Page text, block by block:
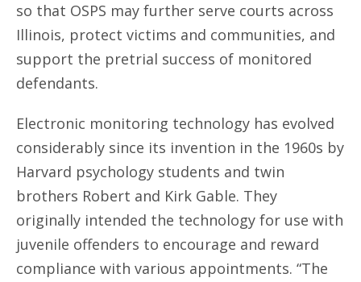
so that OSPS may further serve courts across
Illinois, protect victims and communities, and
support the pretrial success of monitored
defendants.
Electronic monitoring technology has evolved
considerably since its invention in the 1960s by
Harvard psychology students and twin
brothers Robert and Kirk Gable. They
originally intended the technology for use with
juvenile offenders to encourage and reward
compliance with various appointments. “The